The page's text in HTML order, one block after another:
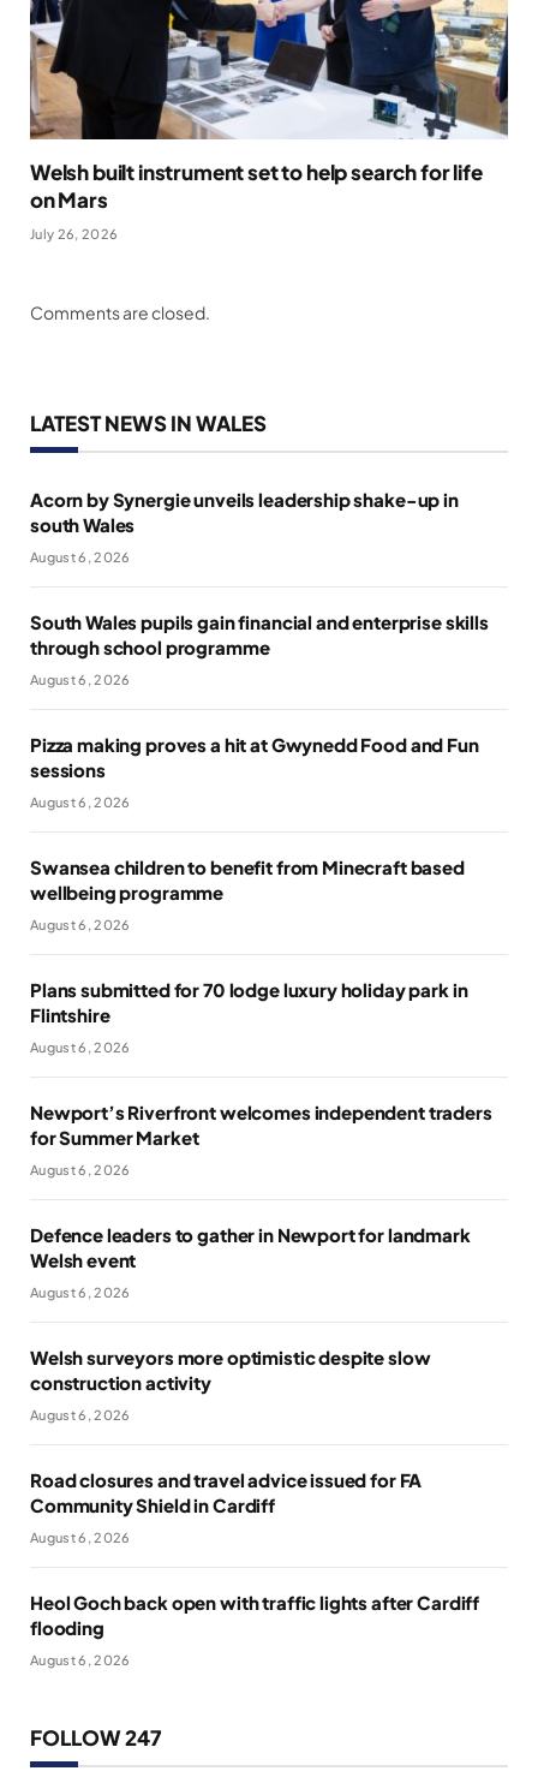
Welsh built instrument set to help search for life
on Mars
July 26, 2026
Comments are closed.
LATEST NEWS IN WALES
Acorn by Synergie unveils leadership shake-up in
south Wales
August 6, 2026
South Wales pupils gain financial and enterprise skills
through school programme
August 6, 2026
Pizza making proves a hit at Gwynedd Food and Fun
sessions
August 6, 2026
Swansea children to benefit from Minecraft based
wellbeing programme
August 6, 2026
Plans submitted for 70 lodge luxury holiday park in
Flintshire
August 6, 2026
Newport’s Riverfront welcomes independent traders
for Summer Market
August 6, 2026
Defence leaders to gather in Newport for landmark
Welsh event
August 6, 2026
Welsh surveyors more optimistic despite slow
construction activity
August 6, 2026
Road closures and travel advice issued for FA
Community Shield in Cardiff
August 6, 2026
Heol Goch back open with traffic lights after Cardiff
flooding
August 6, 2026
FOLLOW 247